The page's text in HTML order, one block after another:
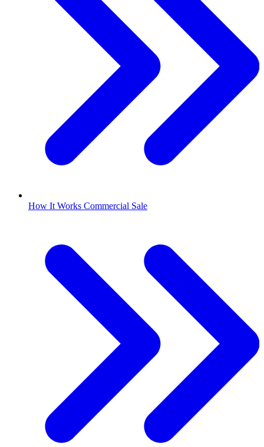
How It Works Commercial Sale